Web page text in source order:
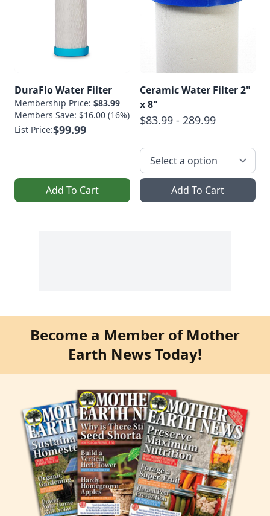
DuraFlo Water Filter
Membership Price: $83.99
Members Save: $16.00 (16%)
List Price:$99.99
Add To Cart
Ceramic Water Filter 2"
x 8"
$83.99 - 289.99
Add To Cart
Become a Member of Mother
Earth News Today!